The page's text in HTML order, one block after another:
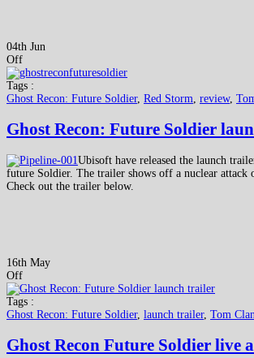
04th Jun
Off
Tags :
Ghost Recon: Future Soldier, Red Storm review,
Ghost Recon: Future Soldier
Ubisoft have released the launch
future Soldier. The trailer shows off a nuclear attack
Check out the trailer below.
16th May
Off
Tags :
Ghost Recon: Future Soldier, launch trailer, Tom
Ghost Recon Future Soldier live